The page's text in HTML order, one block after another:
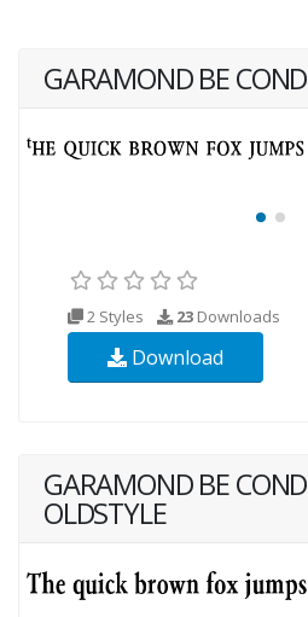
GARAMOND BE
2 Styles 23 Downloads
Download
GARAMOND BE
OLDSTYLE